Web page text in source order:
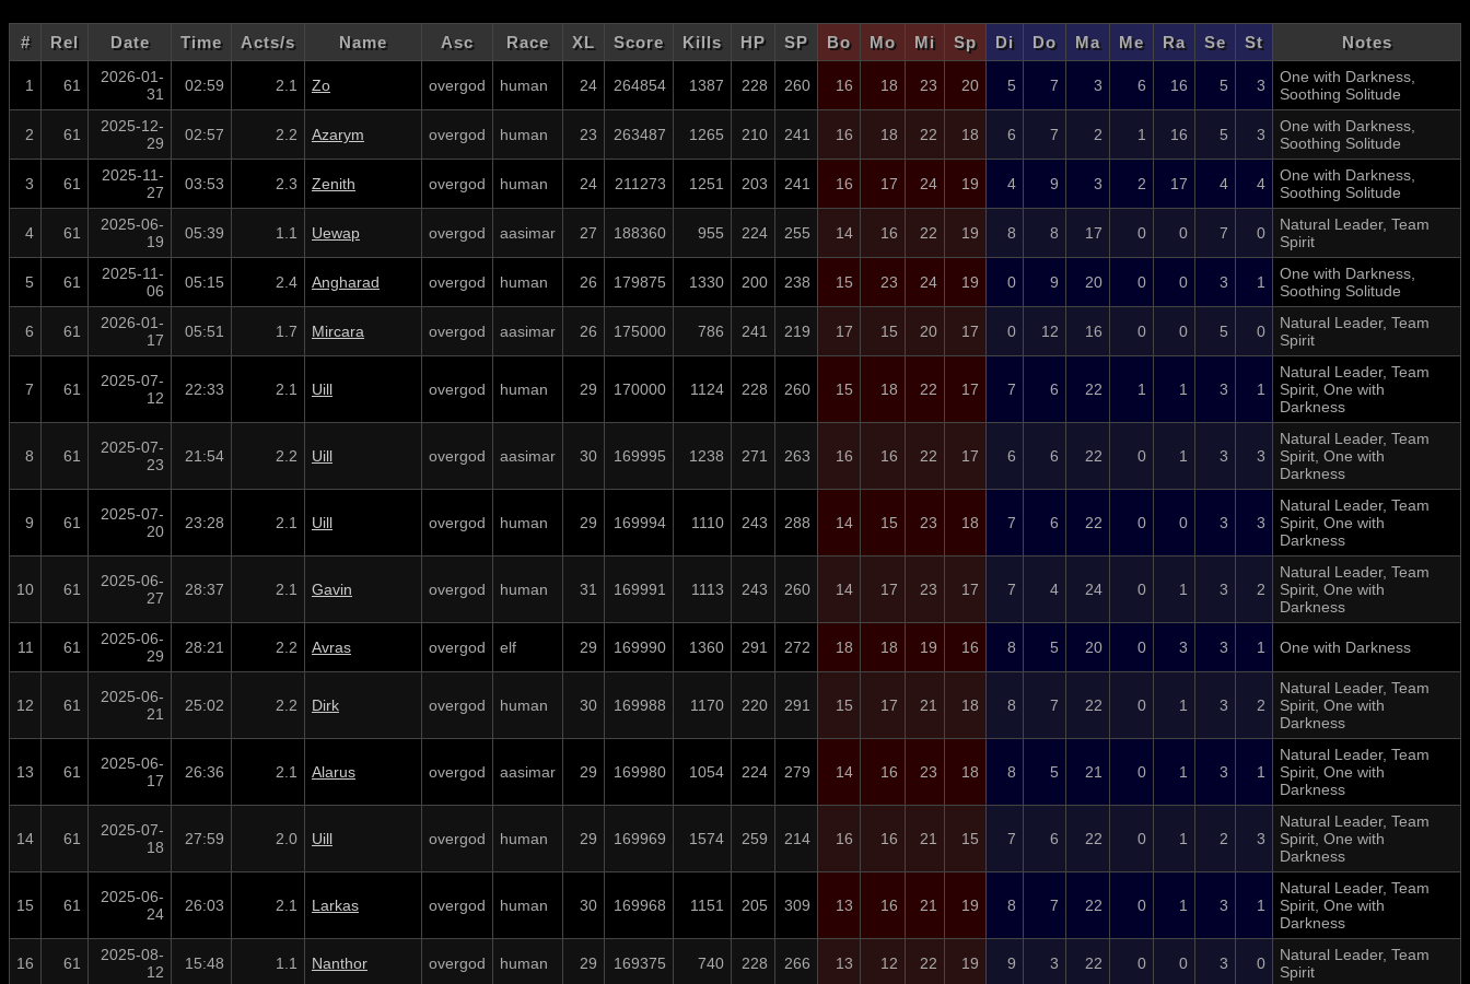
# Rel Date Time Acts/s Name Asc Race XL Score Kills HP SP Bo Mo Mi Sp Di Do Ma Me Ra Se St Notes
1 61
2026-01-
31
02:59 2.1 Zo overgod human 24 264854 1387 228 260 16 18 23 20 5 7 3 6 16 5 3
One with Darkness,
Soothing Solitude
2 61
2025-12-
29
02:57 2.2 Azarym overgod human 23 263487 1265 210 241 16 18 22 18 6 7 2 1 16 5 3
One with Darkness,
Soothing Solitude
3 61
2025-11-
27
03:53 2.3 Zenith overgod human 24 211273 1251 203 241 16 17 24 19 4 9 3 2 17 4 4
One with Darkness,
Soothing Solitude
4 61
2025-06-
19
05:39 1.1 Uewap overgod aasimar 27 188360 955 224 255 14 16 22 19 8 8 17 0 0 7 0
Natural Leader, Team
Spirit
5 61
2025-11-
06
05:15 2.4 Angharad overgod human 26 179875 1330 200 238 15 23 24 19 0 9 20 0 0 3 1
One with Darkness,
Soothing Solitude
6 61
2026-01-
17
05:51 1.7 Mircara overgod aasimar 26 175000 786 241 219 17 15 20 17 0 12 16 0 0 5 0
Natural Leader, Team
Spirit
7 61
2025-07-
12
22:33 2.1 Uill overgod human 29 170000 1124 228 260 15 18 22 17 7 6 22 1 1 3 1
Natural Leader, Team
Spirit, One with
Darkness
8 61
2025-07-
23
21:54 2.2 Uill overgod aasimar 30 169995 1238 271 263 16 16 22 17 6 6 22 0 1 3 3
Natural Leader, Team
Spirit, One with
Darkness
9 61
2025-07-
20
23:28 2.1 Uill overgod human 29 169994 1110 243 288 14 15 23 18 7 6 22 0 0 3 3
Natural Leader, Team
Spirit, One with
Darkness
10 61
2025-06-
27
28:37 2.1 Gavin overgod human 31 169991 1113 243 260 14 17 23 17 7 4 24 0 1 3 2
Natural Leader, Team
Spirit, One with
Darkness
11 61
2025-06-
29
28:21 2.2 Avras overgod elf 29 169990 1360 291 272 18 18 19 16 8 5 20 0 3 3 1 One with Darkness
12 61
2025-06-
21
25:02 2.2 Dirk overgod human 30 169988 1170 220 291 15 17 21 18 8 7 22 0 1 3 2
Natural Leader, Team
Spirit, One with
Darkness
13 61
2025-06-
17
26:36 2.1 Alarus overgod aasimar 29 169980 1054 224 279 14 16 23 18 8 5 21 0 1 3 1
Natural Leader, Team
Spirit, One with
Darkness
14 61
2025-07-
18
27:59 2.0 Uill overgod human 29 169969 1574 259 214 16 16 21 15 7 6 22 0 1 2 3
Natural Leader, Team
Spirit, One with
Darkness
15 61
2025-06-
24
26:03 2.1 Larkas overgod human 30 169968 1151 205 309 13 16 21 19 8 7 22 0 1 3 1
Natural Leader, Team
Spirit, One with
Darkness
16 61
2025-08-
12
15:48 1.1 Nanthor overgod human 29 169375 740 228 266 13 12 22 19 9 3 22 0 0 3 0
Natural Leader, Team
Spirit